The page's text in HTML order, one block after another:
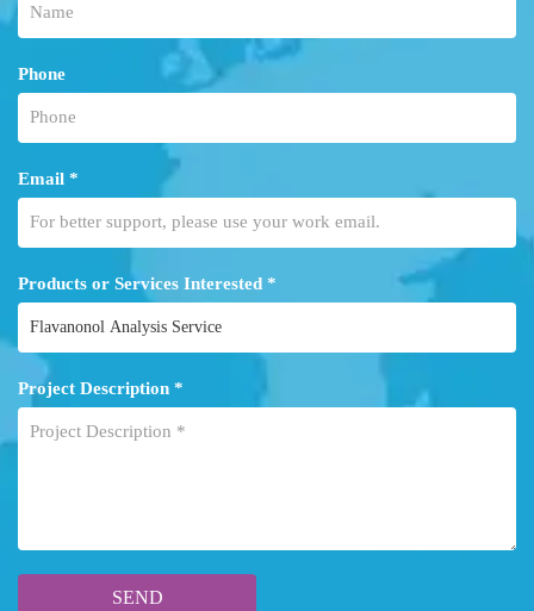
Phone
Email *
Products or Services Interested *
Project Description *